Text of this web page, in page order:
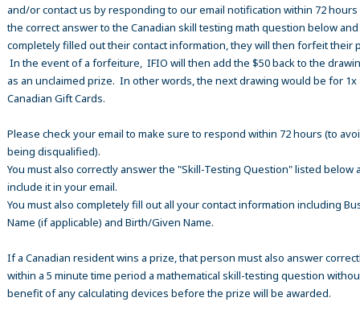
and/or contact us by responding to our email notification within 72
the correct answer to the Canadian skill testing math question below
completely filled out their contact information, they will then forfeit their
In the event of a forfeiture, IFIO will then add the $50 back to the
as an unclaimed prize. In other words, the next drawing would be for 1x
Canadian Gift Cards.
Please check your email to make sure to respond within 72 hours (to
being disqualified).
You must also correctly answer the "Skill-Testing Question" listed below
include it in your email.
You must also completely fill out all your contact information including
Name (if applicable) and Birth/Given Name.
If a Canadian resident wins a prize, that person must also answer
within a 5 minute time period a mathematical skill-testing question
benefit of any calculating devices before the prize will be awarded.